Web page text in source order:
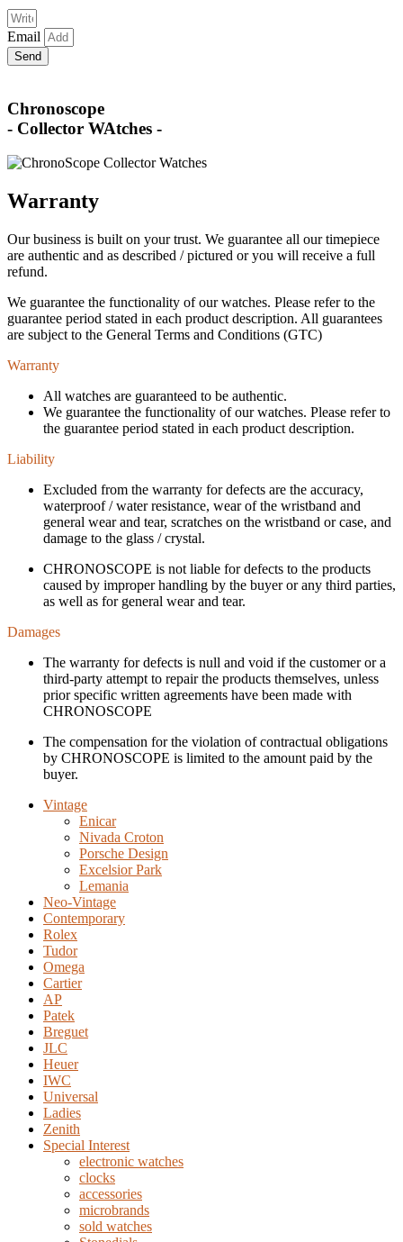
Email
Send
Chronoscope
- Collector WAtches -
Warranty
Our business is built on your trust. We guarantee all our timepiece
are authentic and as described / pictured or you will receive a full
refund.
We guarantee the functionality of our watches. Please refer to the
guarantee period stated in each product description. All guarantees
are subject to the General Terms and Conditions (GTC)
Warranty
All watches are guaranteed to be authentic.
We guarantee the functionality of our watches. Please refer to
the guarantee period stated in each product description.
Liability
Excluded from the warranty for defects are the accuracy,
waterproof / water resistance, wear of the wristband and
general wear and tear, scratches on the wristband or case, and
damage to the glass / crystal.
CHRONOSCOPE is not liable for defects to the products
caused by improper handling by the buyer or any third parties,
as well as for general wear and tear.
Damages
The warranty for defects is null and void if the customer or a
third-party attempt to repair the products themselves, unless
prior specific written agreements have been made with
CHRONOSCOPE
The compensation for the violation of contractual obligations
by CHRONOSCOPE is limited to the amount paid by the
buyer.
Vintage
Enicar
Nivada Croton
Porsche Design
Excelsior Park
Lemania
Neo-Vintage
Contemporary
Rolex
Tudor
Omega
Cartier
AP
Patek
Breguet
JLC
Heuer
IWC
Universal
Ladies
Zenith
Special Interest
electronic watches
clocks
accessories
microbrands
sold watches